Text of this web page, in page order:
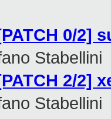
0/2]
Stabellini
2/2]
Stabellini